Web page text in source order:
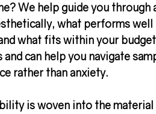
We help guide you
what performs
what fits within your
and can help you navigate
rather than anxiety.
is woven into the